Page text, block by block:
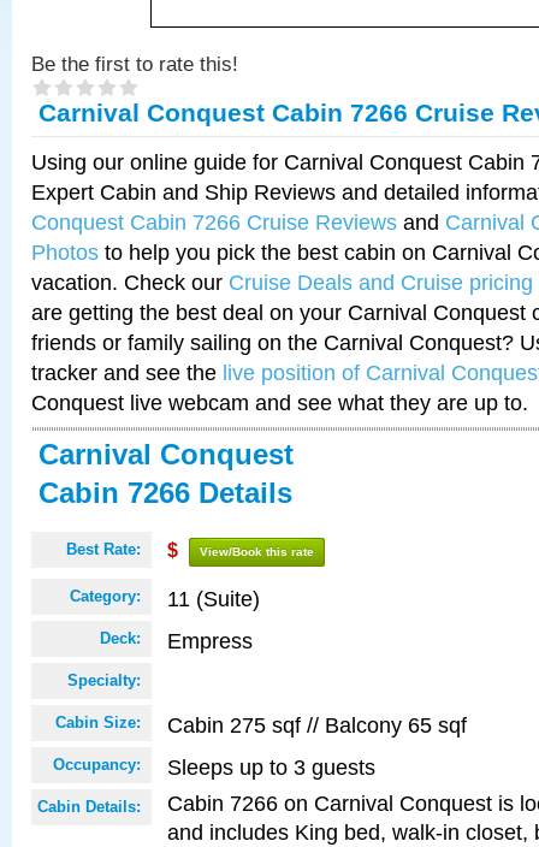
Be the first to rate this!
Carnival Conquest Cabin 7266 Cruise
Using our online guide for Carnival Conquest Cabin
Expert Cabin and Ship Reviews and detailed
Conquest Cabin 7266 Cruise Reviews and Carnival
Photos to help you pick the best cabin on Carnival
vacation. Check our Cruise Deals and Cruise pricing
are getting the best deal on your Carnival Conquest
friends or family sailing on the Carnival Conquest?
tracker and see the live position of Carnival
Conquest live webcam and see what they are up to.
Carnival Conquest
Cabin 7266 Details
Best Rate: $ View/Book this rate
Category: 11 (Suite)
Deck: Empress
Specialty:
Cabin Size: Cabin 275 sqf // Balcony 65 sqf
Occupancy: Sleeps up to 3 guests
Cabin Details:
Cabin 7266 on Carnival Conquest is
and includes King bed, walk-in closet,